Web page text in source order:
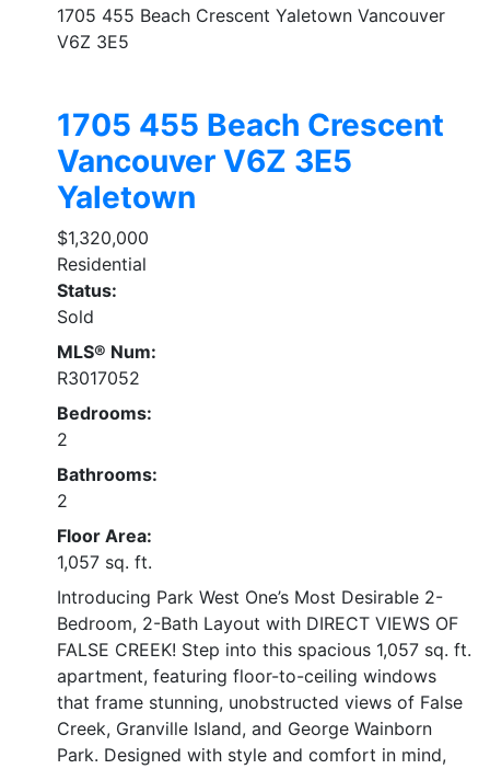
1705 455 Beach Crescent Yaletown Vancouver
V6Z 3E5
1705 455 Beach Crescent
Vancouver V6Z 3E5
Yaletown
$1,320,000
Residential
Status:
Sold
MLS® Num:
R3017052
Bedrooms:
2
Bathrooms:
2
Floor Area:
1,057 sq. ft.
Introducing Park West One’s Most Desirable 2-
Bedroom, 2-Bath Layout with DIRECT VIEWS OF
FALSE CREEK! Step into this spacious 1,057 sq. ft.
apartment, featuring floor-to-ceiling windows
that frame stunning, unobstructed views of False
Creek, Granville Island, and George Wainborn
Park. Designed with style and comfort in mind,